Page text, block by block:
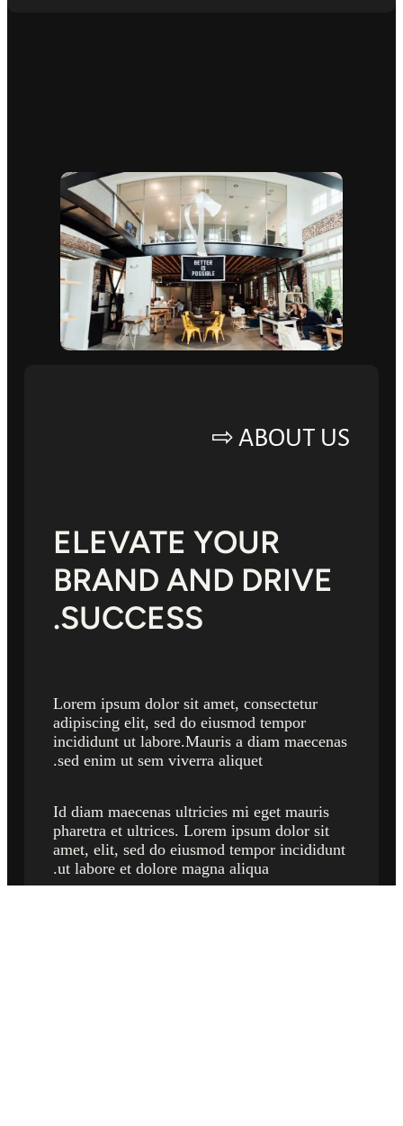
ABOUT US ⇨
ELEVATE YOUR
BRAND AND DRIVE
SUCCESS.
Lorem ipsum dolor sit amet, consectetur
adipiscing elit, sed do eiusmod tempor
incididunt ut labore.Mauris a diam maecenas
sed enim ut sem viverra aliquet.
Id diam maecenas ultricies mi eget mauris
pharetra et ultrices. Lorem ipsum dolor sit
amet, elit, sed do eiusmod tempor incididunt
ut labore et dolore magna aliqua.